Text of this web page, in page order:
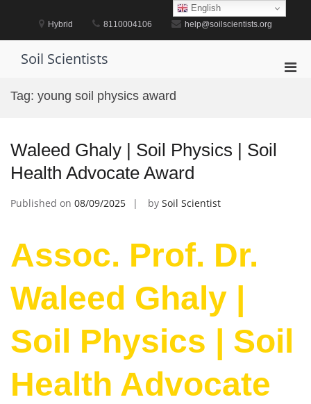
Hybrid 8110004106 help@soilscientists.org
Soil Scientists
Tag: young soil physics award
Waleed Ghaly | Soil Physics | Soil
Health Advocate Award
Published on 08/09/2025 by Soil Scientist
Assoc. Prof. Dr.
Waleed Ghaly |
Soil Physics | Soil
Health Advocate
English